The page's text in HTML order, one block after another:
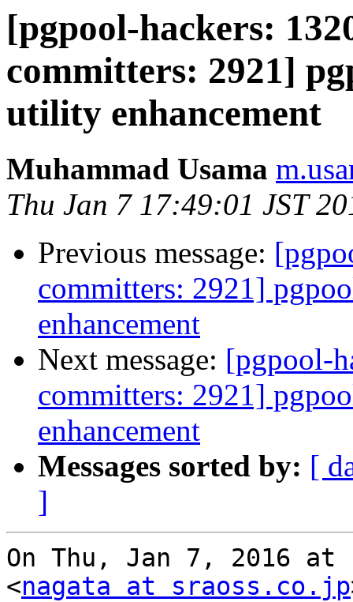
[pgpool-hackers:
committers: 2921]
utility enhancement
Muhammad Usama
Thu Jan 7 17:49:01 JST
Previous message:
committers: 2921]
enhancement
Next message: [pgpool-
committers: 2921]
enhancement
Messages sorted by: [
]
On Thu, Jan 7, 2016 at
<nagata at sraoss.co.jp